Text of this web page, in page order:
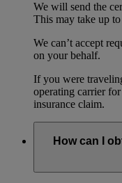
We will send the
This may take up
We can’t accept
on your behalf.
If you were
operating carrier
insurance claim.
How can I